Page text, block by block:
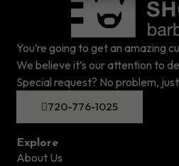
You’re going to get an amazing
We believe it’s our attention to
Special request? No problem,
720-776-1025
Explore
About Us